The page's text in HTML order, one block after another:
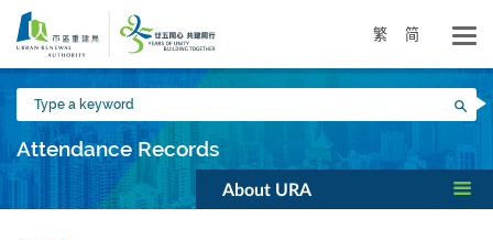
Skip
main
content
繁 简
Type
a
keyword
Attendance Records
About URA